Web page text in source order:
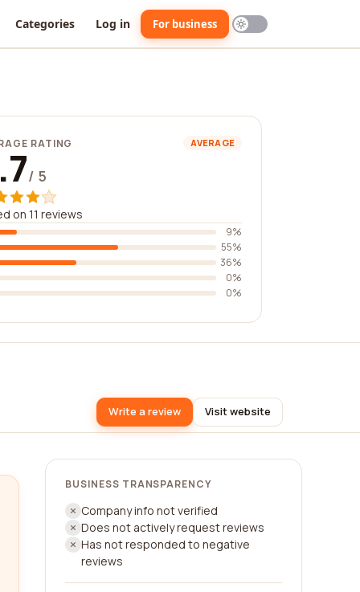
Categories Log in For business
RATING AVERAGE
/ 5
on 11 reviews
9%
55%
36%
0%
0%
Write a review Visit website
BUSINESS TRANSPARENCY
Company info not verified
Does not actively request reviews
Has not responded to negative
reviews